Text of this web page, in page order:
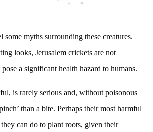
some myths surrounding these creatures.
looks, Jerusalem crickets are not
a significant health hazard to humans.
is rarely serious and, without poisonous
than a bite. Perhaps their most harmful
can do to plant roots, given their